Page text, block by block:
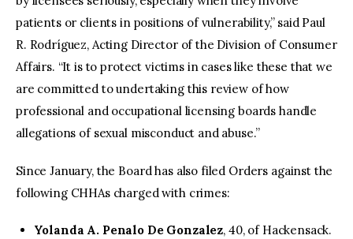
patients or clients in positions of vulnerability,” said Paul
R. Rodríguez, Acting Director of the Division of Consumer
Affairs. “It is to protect victims in cases like these that we
are committed to undertaking this review of how
professional and occupational licensing boards handle
allegations of sexual misconduct and abuse.”
Since January, the Board has also filed Orders against the
following CHHAs charged with crimes:
Yolanda A. Penalo De Gonzalez, 40, of Hackensack.